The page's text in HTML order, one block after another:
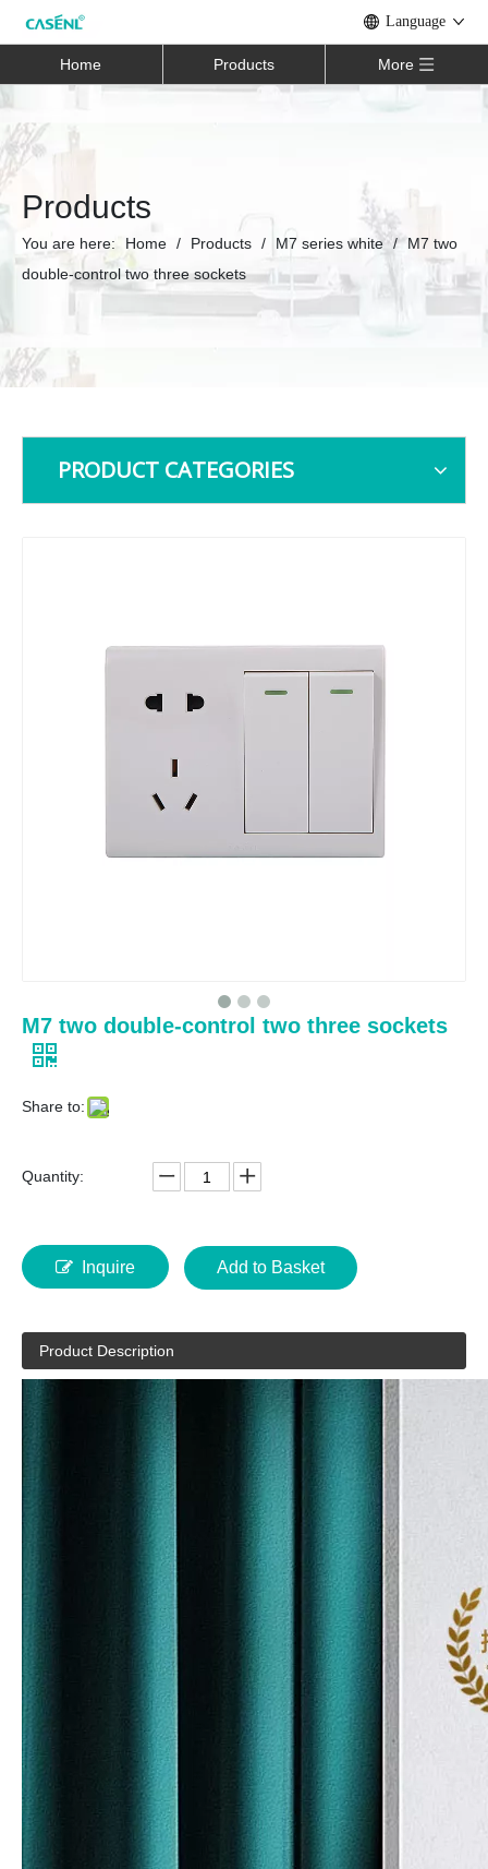
Language
Home Products More
Products
You are here: Home / Products / M7 series white / M7 two
double-control two three sockets
PRODUCT CATEGORIES
M7 two double-control two three sockets
Share to:
Quantity:
Inquire Add to Basket
Product Description